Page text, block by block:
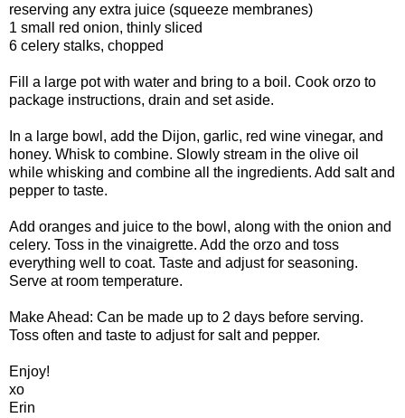
reserving any extra juice (squeeze membranes)
1 small red onion, thinly sliced
6 celery stalks, chopped
Fill a large pot with water and bring to a boil. Cook orzo to
package instructions, drain and set aside.
In a large bowl, add the Dijon, garlic, red wine vinegar, and
honey. Whisk to combine. Slowly stream in the olive oil
while whisking and combine all the ingredients. Add salt and
pepper to taste.
Add oranges and juice to the bowl, along with the onion and
celery. Toss in the vinaigrette. Add the orzo and toss
everything well to coat. Taste and adjust for seasoning.
Serve at room temperature.
Make Ahead: Can be made up to 2 days before serving.
Toss often and taste to adjust for salt and pepper.
Enjoy!
xo
Erin